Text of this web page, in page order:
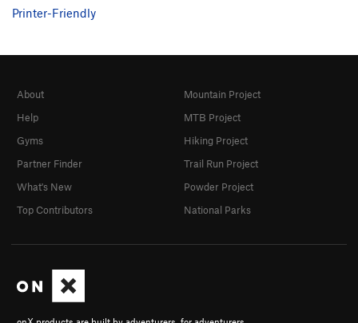
Printer-Friendly
About
Help
Gyms
Partner Finder
What's New
Top Contributors
Mountain Project
MTB Project
Hiking Project
Trail Run Project
Powder Project
National Parks